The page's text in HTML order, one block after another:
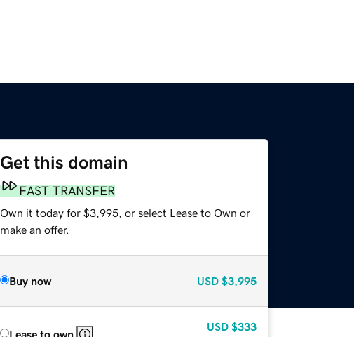
Get this domain
FAST TRANSFER
Own it today for $3,995, or select Lease to Own or
make an offer.
Buy now USD $3,995
Lease to own
USD $333